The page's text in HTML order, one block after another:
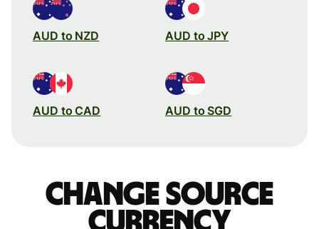
AUD to NZD AUD to JPY
AUD to CAD AUD to SGD
Change source